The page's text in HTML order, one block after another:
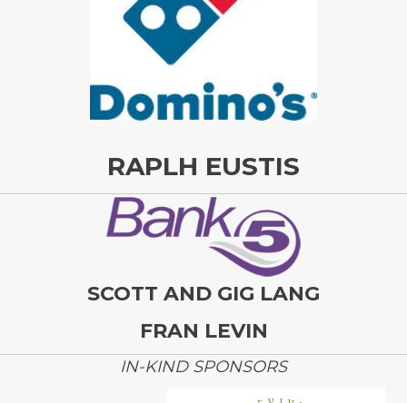
RAPLH EUSTIS
SCOTT AND GIG LANG
FRAN LEVIN
IN-KIND SPONSORS